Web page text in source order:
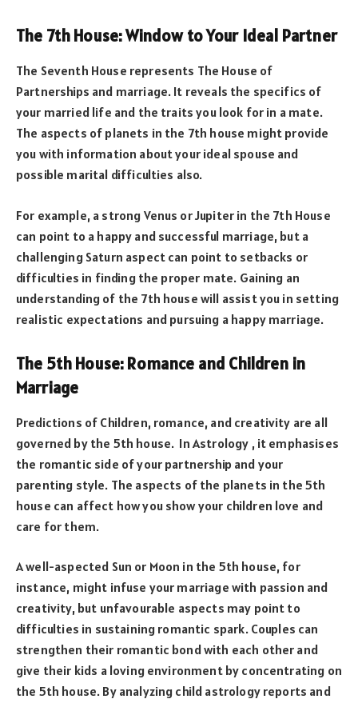
The 7th House: Window to Your Ideal Partner
The Seventh House represents The House of
Partnerships and marriage. It reveals the specifics of
your married life and the traits you look for in a mate.
The aspects of planets in the 7th house might provide
you with information about your ideal spouse and
possible marital difficulties also.
For example, a strong Venus or Jupiter in the 7th House
can point to a happy and successful marriage, but a
challenging Saturn aspect can point to setbacks or
difficulties in finding the proper mate. Gaining an
understanding of the 7th house will assist you in setting
realistic expectations and pursuing a happy marriage.
The 5th House: Romance and Children in
Marriage
Predictions of Children, romance, and creativity are all
governed by the 5th house. In Astrology , it emphasises
the romantic side of your partnership and your
parenting style. The aspects of the planets in the 5th
house can affect how you show your children love and
care for them.
A well-aspected Sun or Moon in the 5th house, for
instance, might infuse your marriage with passion and
creativity, but unfavourable aspects may point to
difficulties in sustaining romantic spark. Couples can
strengthen their romantic bond with each other and
give their kids a loving environment by concentrating on
the 5th house. By analyzing child astrology reports and